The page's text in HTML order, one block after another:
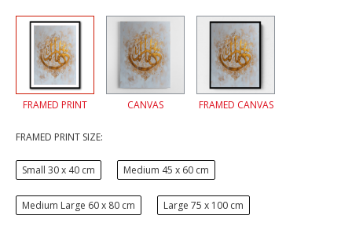
FRAMED PRINT CANVAS FRAMED CANVAS
FRAMED PRINT SIZE:
Small 30 x 40 cm Medium 45 x 60 cm
Medium Large 60 x 80 cm Large 75 x 100 cm